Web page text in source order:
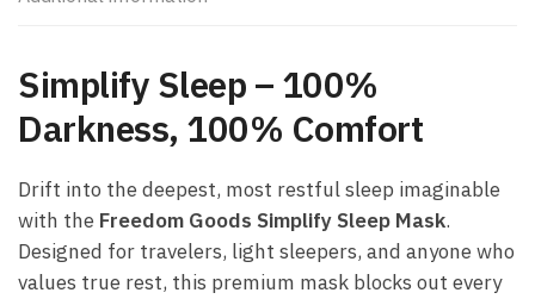
Simplify Sleep – 100%
Darkness, 100% Comfort
Drift into the deepest, most restful sleep imaginable
with the Freedom Goods Simplify Sleep Mask.
Designed for travelers, light sleepers, and anyone who
values true rest, this premium mask blocks out every